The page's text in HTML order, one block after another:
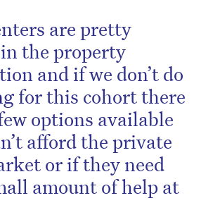
are pretty
the property
and if we don’t do
for this cohort there
options available
afford the private
or if they need
amount of help at